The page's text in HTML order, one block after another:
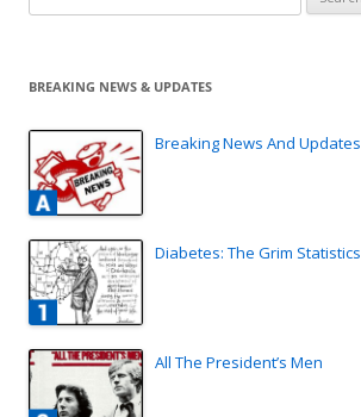
for:
BREAKING NEWS & UPDATES
Breaking News And Updates
Diabetes: The Grim Statistics
All The President’s Men